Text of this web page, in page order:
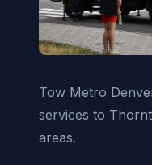
Tow Metro
services to
areas.